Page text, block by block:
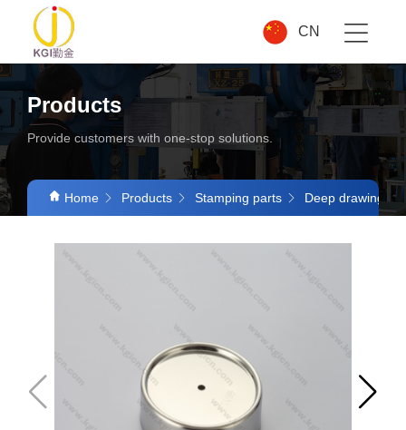
CN
Products
Provide customers with one-stop solutions.
Home Products Stamping parts Deep drawing